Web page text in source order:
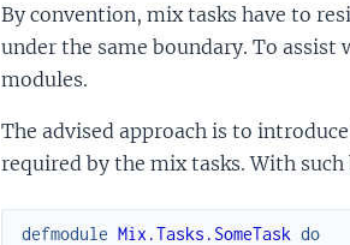
By convention, mix tasks have to
under the same boundary. To
modules.
The advised approach is to
required by the mix tasks. With
defmodule Mix.Tasks.SomeTask do